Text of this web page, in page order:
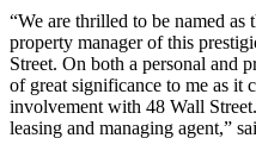
“We are thrilled to be named as
property manager of this
Street. On both a personal and
of great significance to me as it
involvement with 48 Wall
leasing and managing agent,”